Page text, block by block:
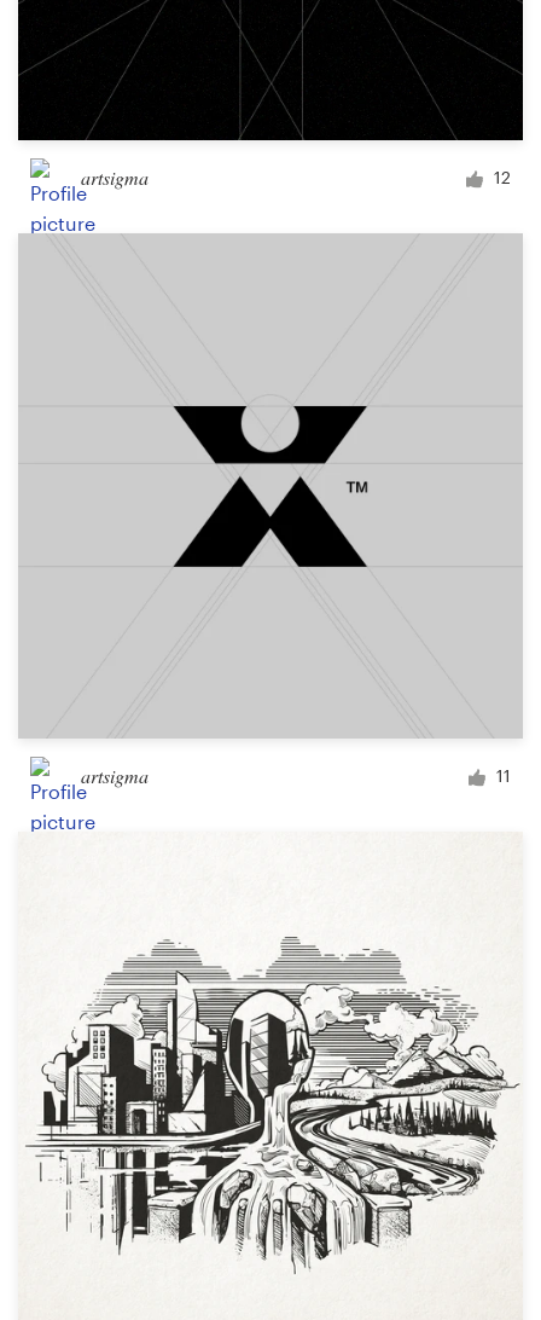
artsigma 12
artsigma 11